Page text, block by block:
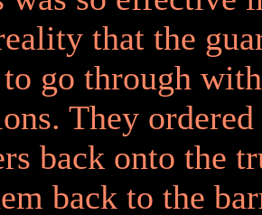
that the
go through
They ordered
back onto the
back to the